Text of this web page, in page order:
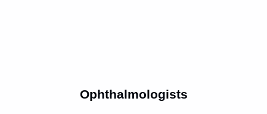
Ophthalmologists